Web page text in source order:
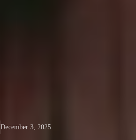
December 3, 2025